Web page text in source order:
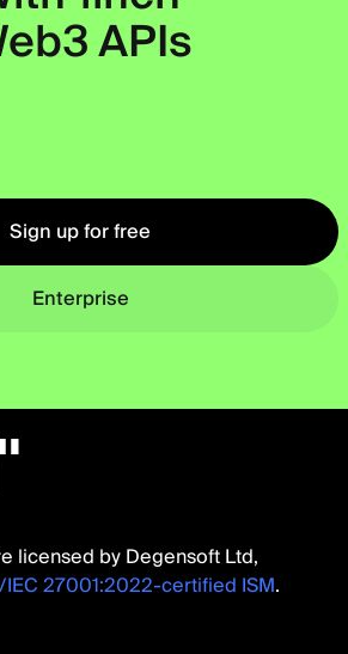
APIs
Sign up for free
Enterprise
licensed by Degensoft Ltd,
IEC 27001:2022-certified ISM.